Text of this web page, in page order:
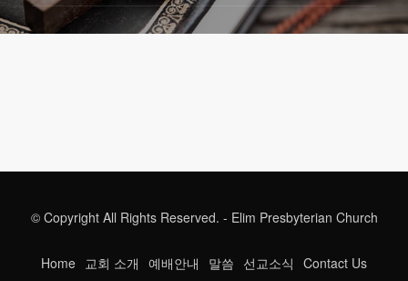
© Copyright All Rights Reserved. - Elim Presbyterian Church
Home 교회 소개 예배안내 말씀 선교소식 Contact Us